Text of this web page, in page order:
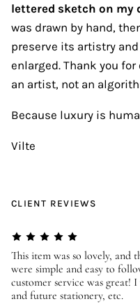
lettered sketch on my
was drawn by hand,
preserve its artistry
enlarged. Thank you
an artist, not an
Because luxury is
Vilte
CLIENT REVIEWS
This item was so lovely, and
were simple and easy to
customer service was great!
and future stationery, etc.